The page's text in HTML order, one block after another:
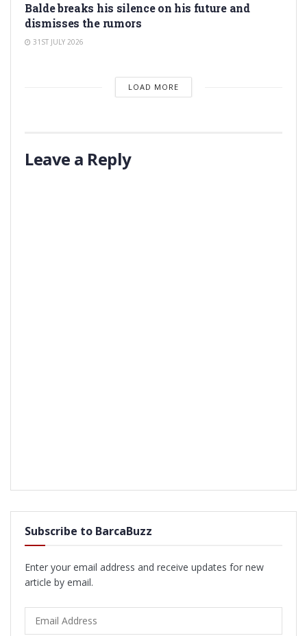
Balde breaks his silence on his future and
dismisses the rumors
31ST JULY 2026
LOAD MORE
Leave a Reply
Subscribe to BarcaBuzz
Enter your email address and receive updates for new
article by email.
Address